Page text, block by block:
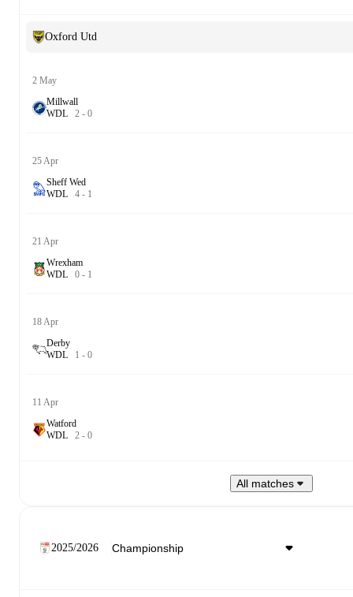
Oxford Utd
2 May
Millwall
WDL 2 - 0
25 Apr
Sheff Wed
WDL 4 - 1
21 Apr
Wrexham
WDL 0 - 1
18 Apr
Derby
WDL 1 - 0
11 Apr
Watford
WDL 2 - 0
All matches
2025/2026